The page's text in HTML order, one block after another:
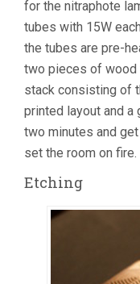
for the nitraphote
tubes with 15W
the tubes are pre-
two pieces of wood
stack consisting of
printed layout and a
two minutes and
set the room on fire.
Etching